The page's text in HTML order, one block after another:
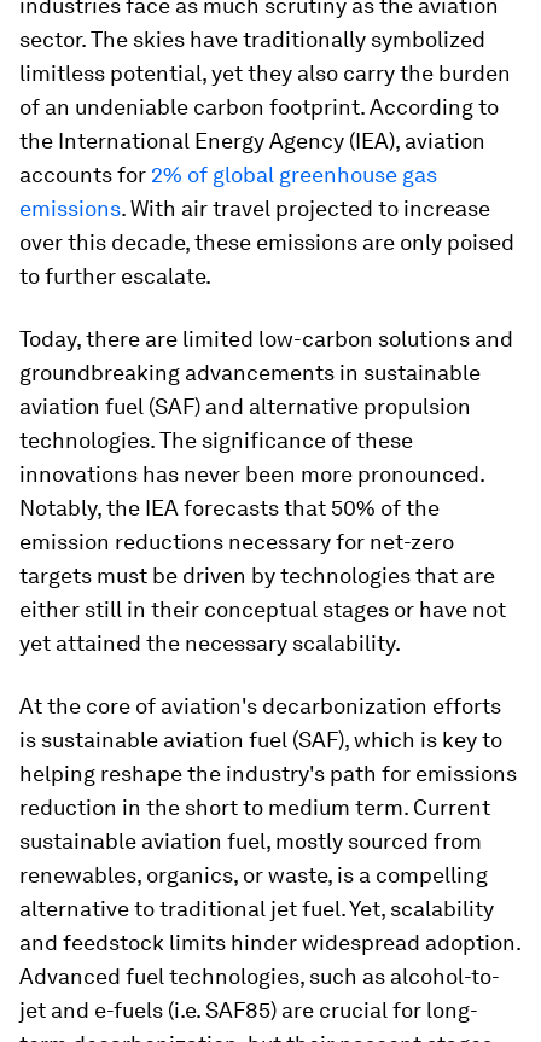
industries face as much scrutiny as the aviation
sector. The skies have traditionally symbolized
limitless potential, yet they also carry the burden
of an undeniable carbon footprint. According to
the International Energy Agency (IEA), aviation
accounts for 2% of global greenhouse gas
emissions. With air travel projected to increase
over this decade, these emissions are only poised
to further escalate.
Today, there are limited low-carbon solutions and
groundbreaking advancements in sustainable
aviation fuel (SAF) and alternative propulsion
technologies. The significance of these
innovations has never been more pronounced.
Notably, the IEA forecasts that 50% of the
emission reductions necessary for net-zero
targets must be driven by technologies that are
either still in their conceptual stages or have not
yet attained the necessary scalability.
At the core of aviation's decarbonization efforts
is sustainable aviation fuel (SAF), which is key to
helping reshape the industry's path for emissions
reduction in the short to medium term. Current
sustainable aviation fuel, mostly sourced from
renewables, organics, or waste, is a compelling
alternative to traditional jet fuel. Yet, scalability
and feedstock limits hinder widespread adoption.
Advanced fuel technologies, such as alcohol-to-
jet and e-fuels (i.e. SAF85) are crucial for long-